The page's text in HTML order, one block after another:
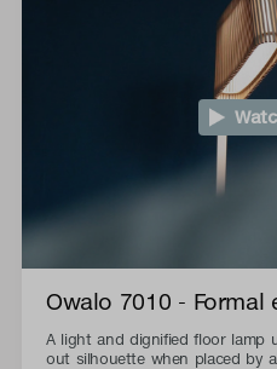
Owalo 7010 - Formal
A light and dignified floor lamp
out silhouette when placed by